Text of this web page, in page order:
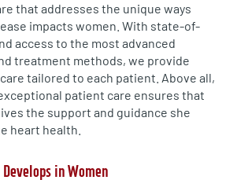
that addresses the unique ways
impacts women. With state-of-
access to the most advanced
treatment methods, we provide
tailored to each patient. Above all,
patient care ensures that
the support and guidance she
heart health.
in Women